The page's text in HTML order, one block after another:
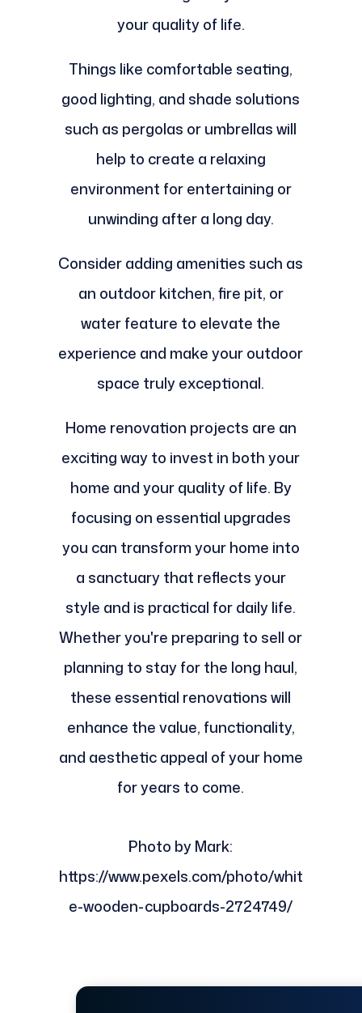
your quality of life.
Things like comfortable seating,
good lighting, and shade solutions
such as pergolas or umbrellas will
help to create a relaxing
environment for entertaining or
unwinding after a long day.
Consider adding amenities such as
an outdoor kitchen, fire pit, or
water feature to elevate the
experience and make your outdoor
space truly exceptional.
Home renovation projects are an
exciting way to invest in both your
home and your quality of life. By
focusing on essential upgrades
you can transform your home into
a sanctuary that reflects your
style and is practical for daily life.
Whether you're preparing to sell or
planning to stay for the long haul,
these essential renovations will
enhance the value, functionality,
and aesthetic appeal of your home
for years to come.
Photo by Mark:
https://www.pexels.com/photo/whit
e-wooden-cupboards-2724749/